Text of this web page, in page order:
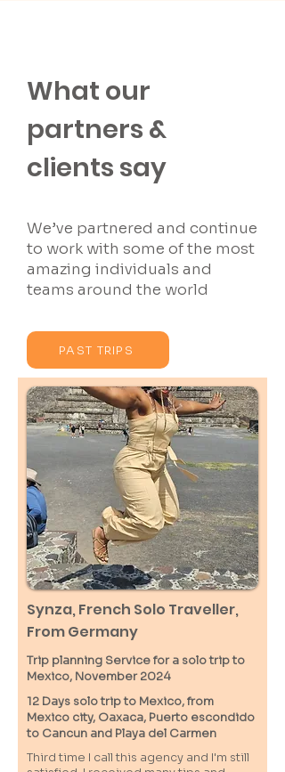
What our
partners &
clients say
We’ve partnered and continue
to work with some of the most
amazing individuals and
teams around the world
PAST TRIPS
Synza, French Solo Traveller,
From Germany
Trip planning Service for a solo trip to
Mexico, November 2024
12 Days solo trip to Mexico, from
Mexico city, Oaxaca, Puerto escondido
to Cancun and Playa del Carmen
Third time I call this agency and I'm still